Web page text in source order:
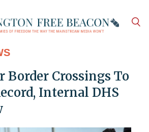
Border Crossings To
Internal DHS